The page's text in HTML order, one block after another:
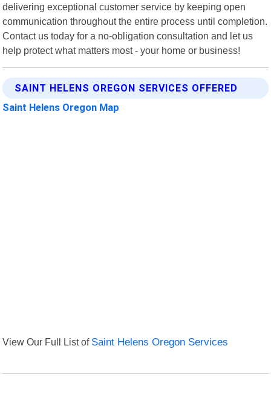
delivering exceptional customer service by keeping open
communication throughout the entire process until completion.
Contact us today for a no-obligation consultation and let us
help protect what matters most - your home or business!
SAINT HELENS OREGON SERVICES OFFERED
Saint Helens Oregon Map
View Our Full List of Saint Helens Oregon Services